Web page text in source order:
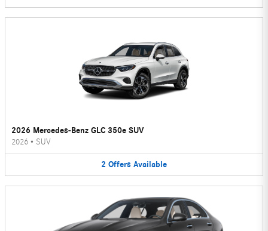
2026 Mercedes-Benz GLC 350e SUV
2026 • SUV
2 Offers Available